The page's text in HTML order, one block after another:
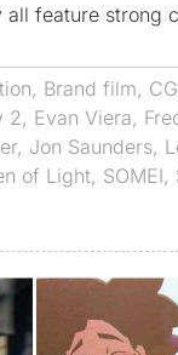
feature strong
, Brand film, CG
2 , Evan Viera,
, Jon Saunders,
of Light, SOMEI,